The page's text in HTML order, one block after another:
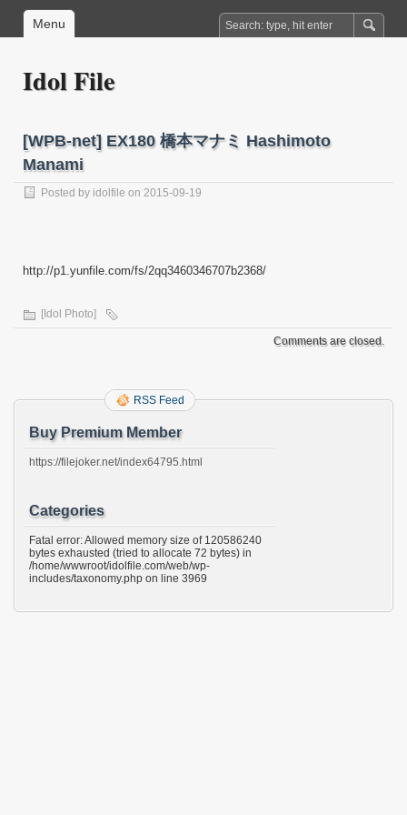
Menu
Idol File
[WPB-net] EX180 橋本マナミ Hashimoto
Manami
Posted by idolfile on 2015-09-19
http://p1.yunfile.com/fs/2qq3460346707b2368/
[Idol Photo]
Comments are closed.
RSS Feed
Buy Premium Member
https://filejoker.net/index64795.html
Categories
Fatal error: Allowed memory size of 120586240
bytes exhausted (tried to allocate 72 bytes) in
/home/wwwroot/idolfile.com/web/wp-
includes/taxonomy.php on line 3969